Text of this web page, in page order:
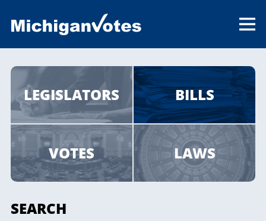
LEGISLATORS BILLS
VOTES LAWS
SEARCH